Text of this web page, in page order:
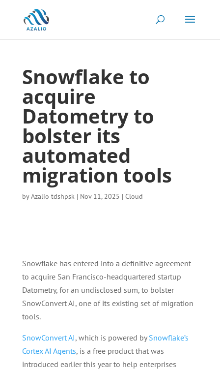
Snowflake to
acquire
Datometry to
bolster its
automated
migration tools
byAzalio tdshpsk| Nov 11, 2025 | Cloud
Snowflake has entered into a definitive agreement
to acquire San Francisco-headquartered startup
Datometry, for an undisclosed sum, to bolster
SnowConvert AI, one of its existing set of migration
tools.
SnowConvert AI, which is powered by Snowflake’s
Cortex AI Agents, is a free product that was
introduced earlier this year to help enterprises